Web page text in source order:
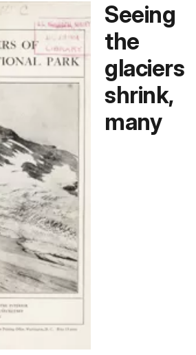
Seeing
the
glaciers
shrink,
many